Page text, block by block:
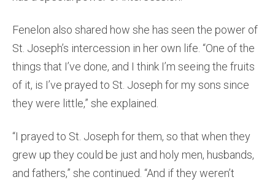
Fenelon also shared how she has seen the power of
St. Joseph’s intercession in her own life. “One of the
things that I’ve done, and I think I’m seeing the fruits
of it, is I’ve prayed to St. Joseph for my sons since
they were little,” she explained.
“I prayed to St. Joseph for them, so that when they
grew up they could be just and holy men, husbands,
and fathers,” she continued. “And if they weren’t